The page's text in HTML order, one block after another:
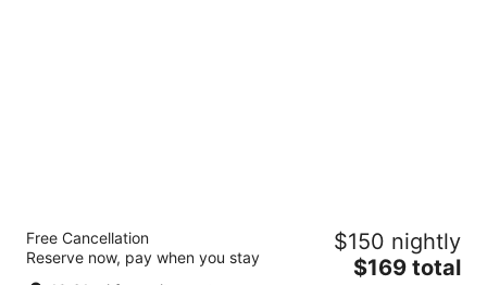
Wyndham Garden at Niagara Falls
out
443 Main St Niagara Falls NY
Free Cancellation
Reserve now, pay when you stay
$150 nightly
The
$169 total